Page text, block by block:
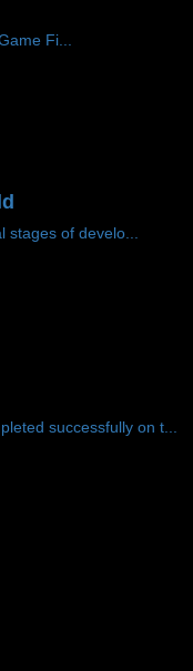
Fi...
stages of develo...
successfully on t...